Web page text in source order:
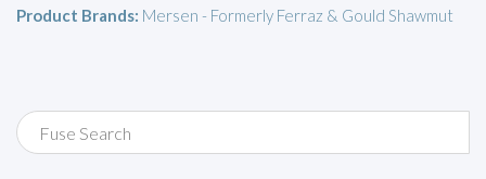
Product Brands: Mersen - Formerly Ferraz & Gould Shawmut